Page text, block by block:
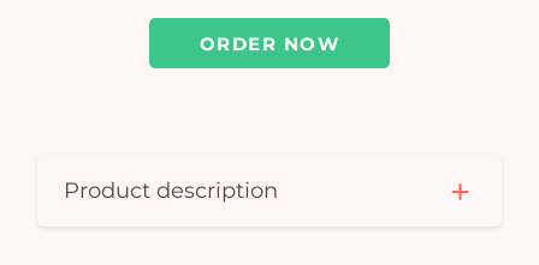
ORDER NOW
Product description